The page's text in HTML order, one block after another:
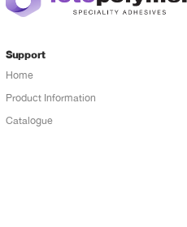
Support
Home
Product Information
Catalogue